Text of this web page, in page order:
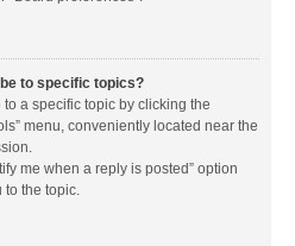
to specific topics?
a specific topic by clicking the
menu, conveniently located near the
me when a reply is posted” option
to the topic.